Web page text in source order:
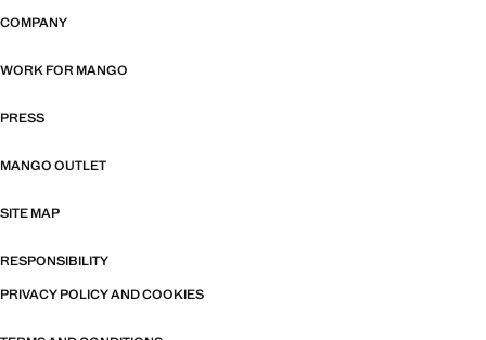
COMPANY
WORK FOR MANGO
PRESS
MANGO OUTLET
SITE MAP
RESPONSIBILITY
PRIVACY POLICY AND COOKIES